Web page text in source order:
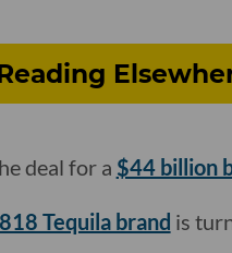
deal for a $44 billion
Tequila brand is